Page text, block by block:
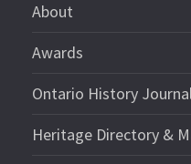
About
Awards
Ontario History
Heritage Directory &